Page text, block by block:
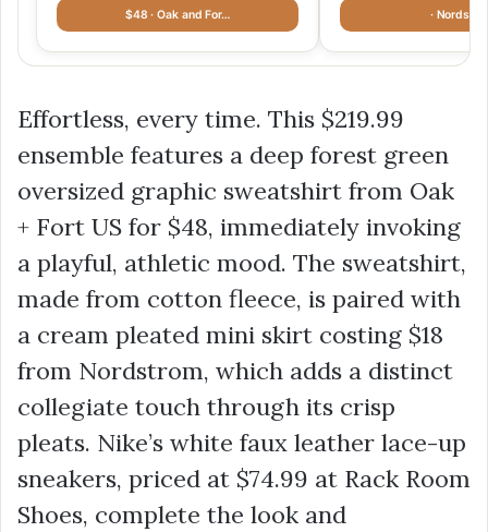
$48 · Oak and For… ·
Effortless, every time. This $219.99
ensemble features a deep forest green
oversized graphic sweatshirt from Oak
+ Fort US for $48, immediately invoking
a playful, athletic mood. The sweatshirt,
made from cotton fleece, is paired with
a cream pleated mini skirt costing $18
from Nordstrom, which adds a distinct
collegiate touch through its crisp
pleats. Nike’s white faux leather lace-up
sneakers, priced at $74.99 at Rack Room
Shoes, complete the look and